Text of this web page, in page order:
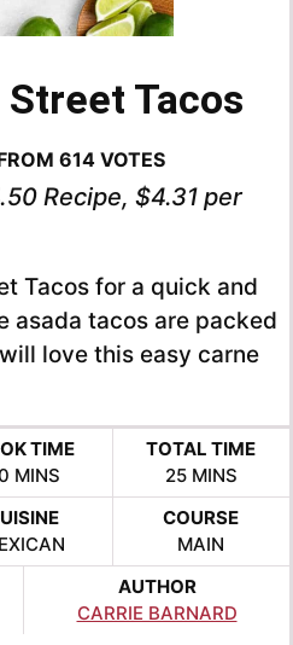
Tacos
614 VOTES
Recipe, $4.31 per
Tacos for a quick and
asada tacos are packed
love this easy carne
TIME
MINUTES
MINS
TOTAL TIME
25MINUTES
MINS
COURSE
MAIN
AUTHOR
CARRIE BARNARD